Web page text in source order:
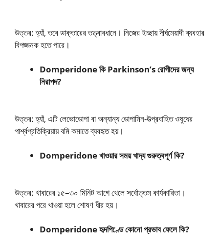
উত্তর: হ্যাঁ, তবে ডাক্তারের তত্ত্বাবধানে। নিজের ইচ্ছায় দীর্ঘমেয়াদী ব্যবহার
বিপজ্জনক হতে পারে।
Domperidone কি Parkinson’s রোগীদের জন্য
নিরাপদ?
উত্তর: হ্যাঁ, এটি লেভোডোপা বা অন্যান্য ডোপামিন-উত্প্রবাহিত ওষুধের
পার্শ্বপ্রতিক্রিয়ায় বমি কমাতে ব্যবহৃত হয়।
Domperidone খাওয়ার সময় খাদ্য গুরুত্বপূর্ণ কি?
উত্তর: খাবারের ১৫–৩০ মিনিট আগে খেলে সর্বোত্তম কার্যকারিতা।
খাবারের পরে খাওয়া হলে শোষণ ধীর হয়।
Domperidone হৃদপিণ্ডে কোনো প্রভাব ফেলে কি?